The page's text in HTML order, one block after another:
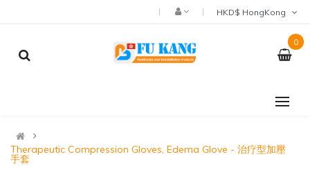
0
Therapeutic Compression Gloves, Edema Glove - 治疗型加壓
手套